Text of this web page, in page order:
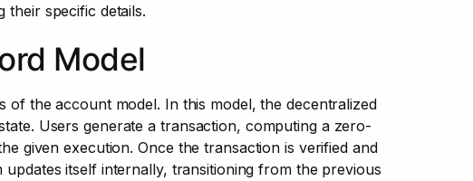
specific details.
Model
of the account model. In this model, the decentralized
Users generate a transaction, computing a zero-
given execution. Once the transaction is verified and
itself internally, transitioning from the previous